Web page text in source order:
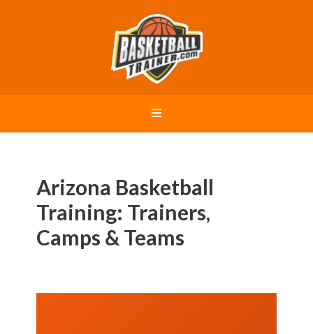
Arizona Basketball
Training: Trainers,
Camps & Teams